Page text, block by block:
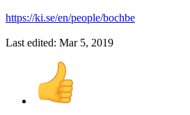
https://ki.se/en/people/bochbe
Last edited: Mar 5, 2019